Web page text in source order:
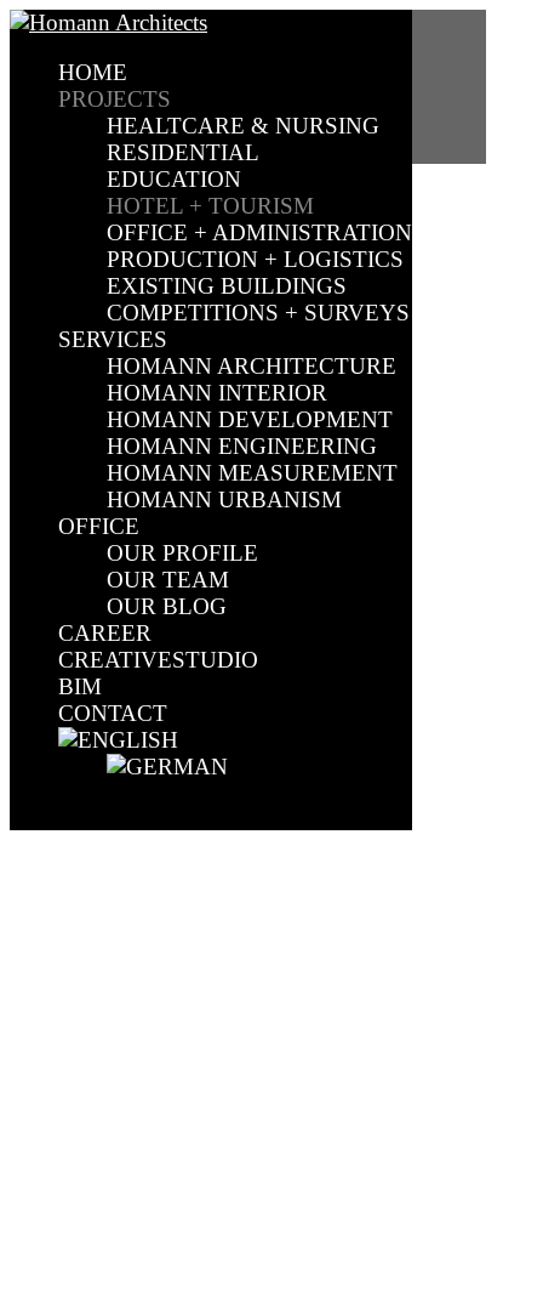
HOME
PROJECTS
HEALTCARE & NURSING
RESIDENTIAL
EDUCATION
HOTEL + TOURISM
OFFICE + ADMINISTRATION
PRODUCTION + LOGISTICS
EXISTING BUILDINGS
COMPETITIONS + SURVEYS
SERVICES
HOMANN ARCHITECTURE
HOMANN INTERIOR
HOMANN DEVELOPMENT
HOMANN ENGINEERING
HOMANN MEASUREMENT
HOMANN URBANISM
OFFICE
OUR PROFILE
OUR TEAM
OUR BLOG
CAREER
CREATIVESTUDIO
BIM
CONTACT
PROJECTS